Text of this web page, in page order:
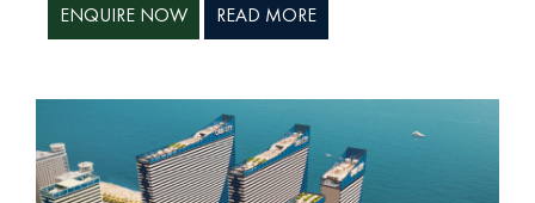
ENQUIRE NOW READ MORE